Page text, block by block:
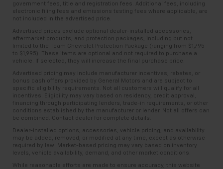
government fees, title and registration fees. Additional fees, including
electronic filing fees and emissions testing fees where applicable, are
not included in the advertised price.
Advertised prices exclude optional dealer-installed accessories,
aftermarket products, and protection packages, including but not
limited to the Team Chevrolet Protection Package (ranging from $1,795
to $1,995). These items are optional and not required to purchase a
vehicle. If selected, they will increase the final purchase price.
Advertised pricing may include manufacturer incentives, rebates, or
bonus cash offers provided by General Motors and are subject to
specific eligibility requirements. Not all customers will qualify for all
incentives. Eligibility may vary based on residency, credit approval,
financing through participating lenders, trade-in requirements, or other
conditions established by the manufacturer or lender. Not all offers can
be combined. Contact dealer for complete details.
Dealer-installed options, accessories, vehicle pricing, and availability
may be added, removed, or modified at any time, except as otherwise
required by law. Market-based pricing may vary based on inventory
levels, vehicle availability, demand, and other market conditions.
While reasonable efforts are made to ensure accuracy, this website